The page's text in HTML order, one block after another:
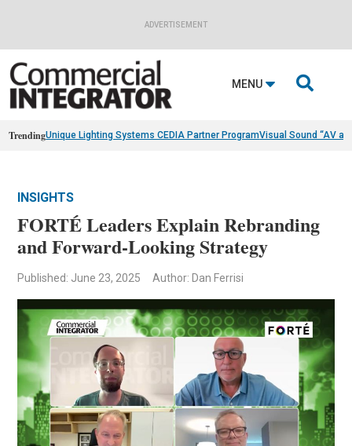
ADVERTISEMENT
MENU 
TrendingUnique Lighting Systems CEDIA Partner ProgramVisual Sound “AV
INSIGHTS
FORTÉ Leaders Explain Rebranding
and Forward-Looking Strategy
Published: June 23, 2025 Author: Dan Ferrisi